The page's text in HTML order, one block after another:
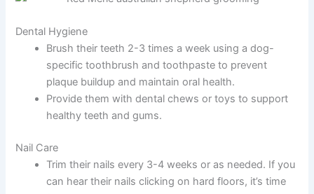
Dental Hygiene
Brush their teeth 2-3 times a week using a dog-
specific toothbrush and toothpaste to prevent
plaque buildup and maintain oral health.
Provide them with dental chews or toys to support
healthy teeth and gums.
Nail Care
Trim their nails every 3-4 weeks or as needed. If you
can hear their nails clicking on hard floors, it’s time